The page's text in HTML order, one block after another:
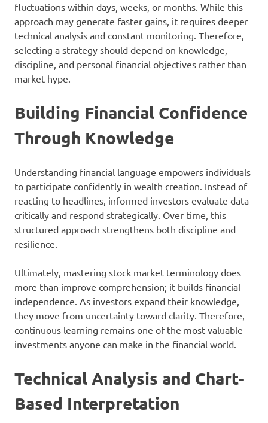
fluctuations within days, weeks, or months. While this
approach may generate faster gains, it requires deeper
technical analysis and constant monitoring. Therefore,
selecting a strategy should depend on knowledge,
discipline, and personal financial objectives rather than
market hype.
Building Financial Confidence
Through Knowledge
Understanding financial language empowers individuals
to participate confidently in wealth creation. Instead of
reacting to headlines, informed investors evaluate data
critically and respond strategically. Over time, this
structured approach strengthens both discipline and
resilience.
Ultimately, mastering stock market terminology does
more than improve comprehension; it builds financial
independence. As investors expand their knowledge,
they move from uncertainty toward clarity. Therefore,
continuous learning remains one of the most valuable
investments anyone can make in the financial world.
Technical Analysis and Chart-
Based Interpretation